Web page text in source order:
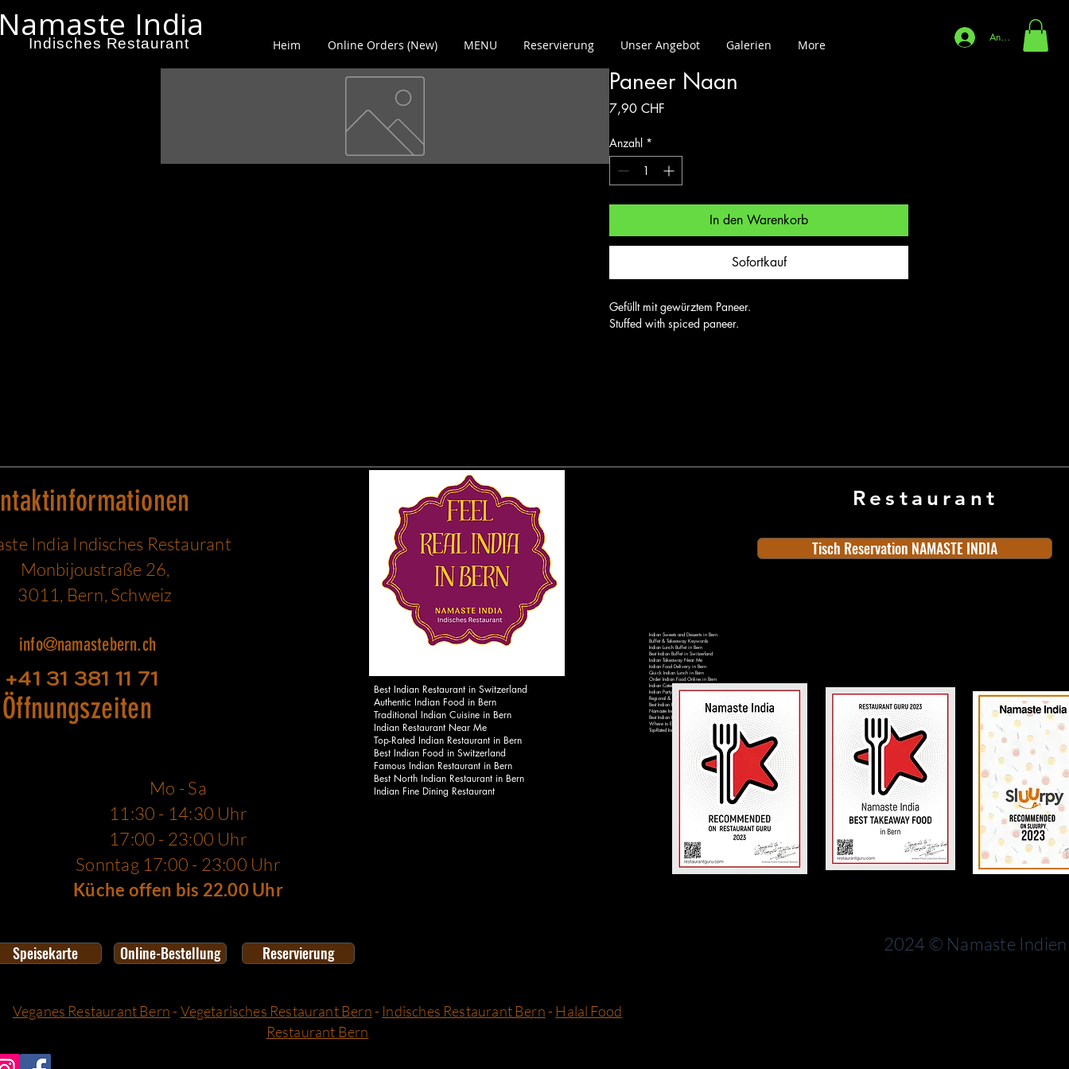
India
Indisches Restaurant Heim Online Orders (New) MENU Reservierung Unser Angebot Galerien More
Anmelden
Paneer Naan
7,90 CHF
Anzahl *
In den Warenkorb
Sofortkauf
Gefüllt mit gewürztem Paneer.
Stuffed with spiced paneer.
India Indisches Restaurant
Monbijoustraße 26,
3011, Bern, Schweiz
info@namastebern.ch
+41 31 381 11 71
Öffnungszeiten
Mo - Sa
11:30 - 14:30 Uhr
17:00 - 23:00 Uhr
Sonntag 17:00 - 23:00 Uhr
Küche offen bis 22.00 Uhr
Best Indian Restaurant in Switzerland
Authentic Indian Food in Bern
Traditional Indian Cuisine in Bern
Indian Restaurant Near Me
Top-Rated Indian Restaurant in Bern
Best Indian Food in Switzerland
Famous Indian Restaurant in Bern
Best North Indian Restaurant in Bern
Indian Fine Dining Restaurant
Speisekarte Online-Bestellung Reservierung
Restaurant
Tisch Reservation NAMASTE INDIA
Indian Sweets and Desserts in Bern
Buffet & Takeaway Keywords
Indian Lunch Buffet in Bern
Best Indian Buffet in Switzerland
Indian Takeaway Near Me
Indian Food Delivery in Bern
Quick Indian Lunch in Bern
Order Indian Food Online in Bern
Indian Catering Services in Bern
Indian Party Catering in Switzerland
Regional & Local Keywords
Best Indian Restaurant in Bern Old Town
Namaste India Bern - Authentic Indian Cuisine
Best Indian Food Near Bahnhof Bern
Where to Eat Indian Food in Bern
Top-Rated Indian Restaurants in Switzerland
2024 © Namaste Indien
Veganes Restaurant Bern - Vegetarisches Restaurant Bern - Indisches Restaurant Bern - Halal Food
Restaurant Bern